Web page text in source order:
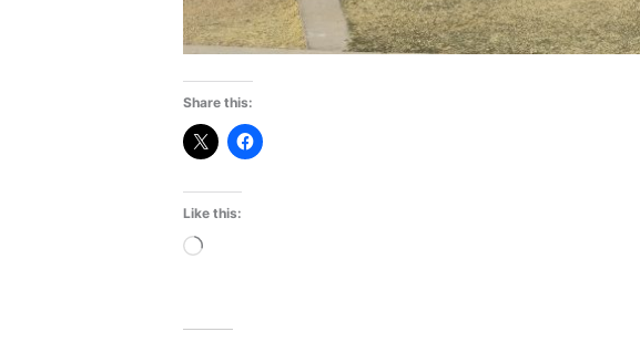
Share this:
Like this:
Loading…